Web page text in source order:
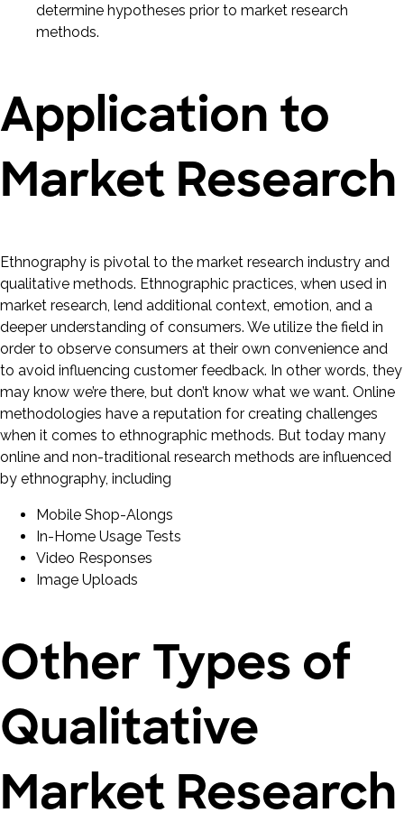
determine hypotheses prior to market research
methods.
Application to
Market Research
Ethnography is pivotal to the market research industry and
qualitative methods. Ethnographic practices, when used in
market research, lend additional context, emotion, and a
deeper understanding of consumers. We utilize the field in
order to observe consumers at their own convenience and
to avoid influencing customer feedback. In other words, they
may know we’re there, but don’t know what we want. Online
methodologies have a reputation for creating challenges
when it comes to ethnographic methods. But today many
online and non-traditional research methods are influenced
by ethnography, including
Mobile Shop-Alongs
In-Home Usage Tests
Video Responses
Image Uploads
Other Types of
Qualitative
Market Research